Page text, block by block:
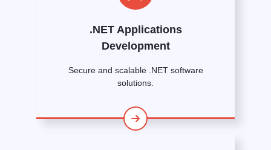
.NET Applications
Development
Secure and scalable .NET software
solutions.